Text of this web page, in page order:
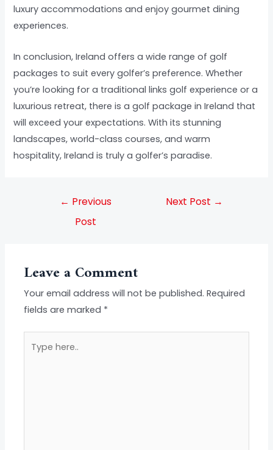
luxury accommodations and enjoy gourmet dining
experiences.
In conclusion, Ireland offers a wide range of golf
packages to suit every golfer’s preference. Whether
you’re looking for a traditional links golf experience or a
luxurious retreat, there is a golf package in Ireland that
will exceed your expectations. With its stunning
landscapes, world-class courses, and warm
hospitality, Ireland is truly a golfer’s paradise.
← Previous
Post
Next Post →
Leave a Comment
Your email address will not be published. Required
fields are marked *
here..